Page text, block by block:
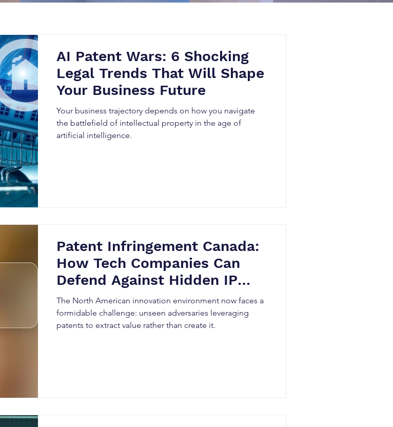
AI Patent Wars: 6 Shocking
Legal Trends That Will Shape
Your Business Future
Your business trajectory depends on how you navigate
the battlefield of intellectual property in the age of
artificial intelligence.
Patent Infringement Canada:
How Tech Companies Can
Defend Against Hidden IP
Threats
The North American innovation environment now faces a
formidable challenge: unseen adversaries leveraging
patents to extract value rather than create it.